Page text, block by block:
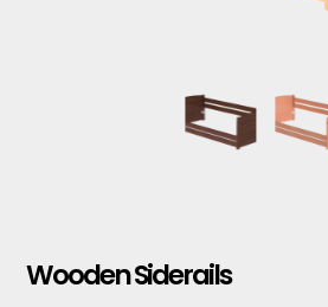
Wooden Siderails